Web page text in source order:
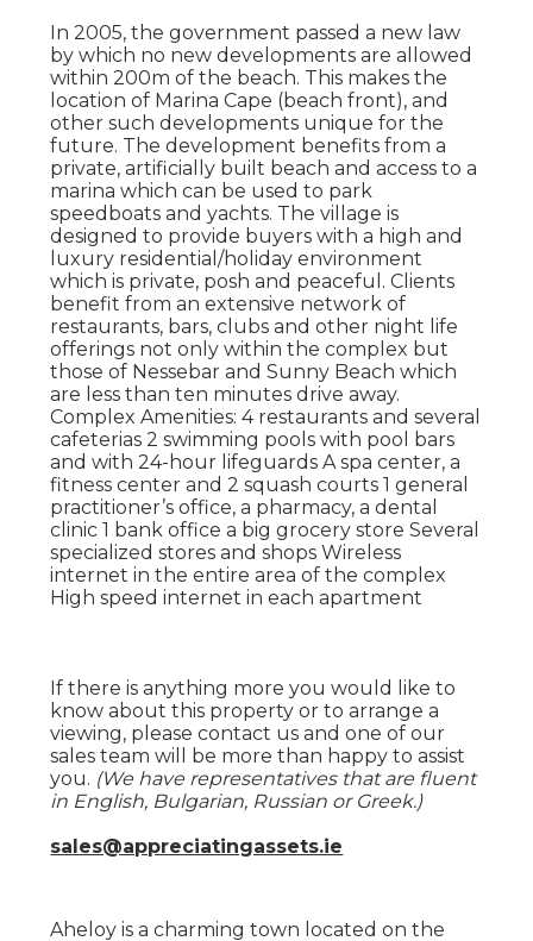
In 2005, the government passed a new law
by which no new developments are allowed
within 200m of the beach. This makes the
location of Marina Cape (beach front), and
other such developments unique for the
future. The development benefits from a
private, artificially built beach and access to a
marina which can be used to park
speedboats and yachts. The village is
designed to provide buyers with a high and
luxury residential/holiday environment
which is private, posh and peaceful. Clients
benefit from an extensive network of
restaurants, bars, clubs and other night life
offerings not only within the complex but
those of Nessebar and Sunny Beach which
are less than ten minutes drive away.
Complex Amenities: 4 restaurants and several
cafeterias 2 swimming pools with pool bars
and with 24-hour lifeguards A spa center, a
fitness center and 2 squash courts 1 general
practitioner’s office, a pharmacy, a dental
clinic 1 bank office a big grocery store Several
specialized stores and shops Wireless
internet in the entire area of the complex
High speed internet in each apartment
If there is anything more you would like to
know about this property or to arrange a
viewing, please contact us and one of our
sales team will be more than happy to assist
you. (We have representatives that are fluent
in English, Bulgarian, Russian or Greek.)
sales@appreciatingassets.ie
Aheloy is a charming town located on the